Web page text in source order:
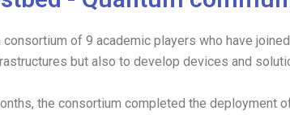
of 9 academic players who have
but also to develop devices and
the consortium completed the deployment